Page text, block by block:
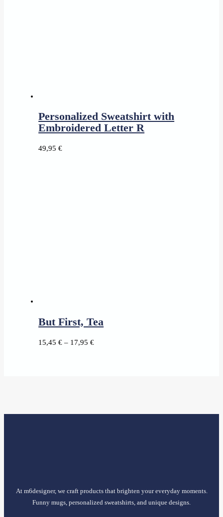
Personalized Sweatshirt with
Embroidered Letter R
49,95€
But First, Tea
15,45€ – 17,95€Price
At m6designer, we craft products that brighten your everyday moments.
Funny mugs, personalized sweatshirts, and unique designs.